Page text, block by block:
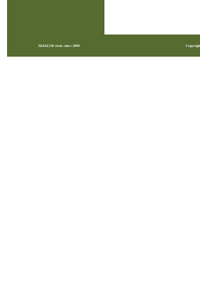
28,844,536 visits since 2009